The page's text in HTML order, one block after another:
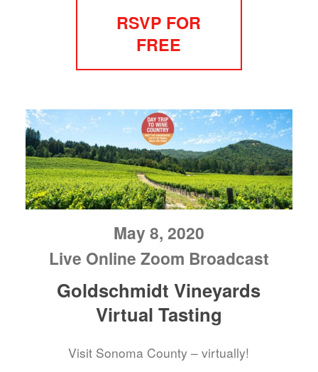
RSVP FOR
FREE
May 8, 2020
Live Online Zoom Broadcast
Goldschmidt Vineyards
Virtual Tasting
Visit Sonoma County – virtually!